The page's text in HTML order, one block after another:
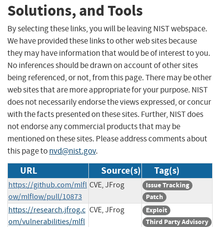
Solutions, and Tools
By selecting these links, you will be leaving NIST webspace.
We have provided these links to other web sites because
they may have information that would be of interest to you.
No inferences should be drawn on account of other sites
being referenced, or not, from this page. There may be other
web sites that are more appropriate for your purpose. NIST
does not necessarily endorse the views expressed, or concur
with the facts presented on these sites. Further, NIST does
not endorse any commercial products that may be
mentioned on these sites. Please address comments about
this page tonvd@nist.gov.
URL Source(s) Tag(s)
https://github.com/mlfl
ow/mlflow/pull/10873
CVE, JFrog
Issue Tracking
Patch
https://research.jfrog.c
om/vulnerabilities/mlfl
CVE, JFrog
Exploit
Third Party Advisory